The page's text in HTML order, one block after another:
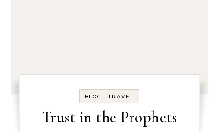
BLOG -TRAVEL
Trust in the Prophets